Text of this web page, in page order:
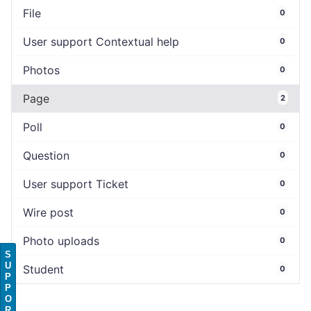
File 0
User support Contextual help 0
Photos 0
Page 2
Poll 0
Question 0
User support Ticket 0
Wire post 0
Photo uploads 0
Student 0
S
U
P
P
O